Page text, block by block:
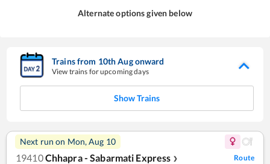
Alternate options given below
Trains from 10thAugonward
View trains for upcoming days
Show Trains
Next run on Mon, Aug 10
19410Chhapra - Sabarmati Express ❯ Route